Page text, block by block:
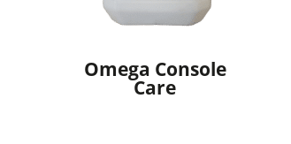
Omega Console
Care